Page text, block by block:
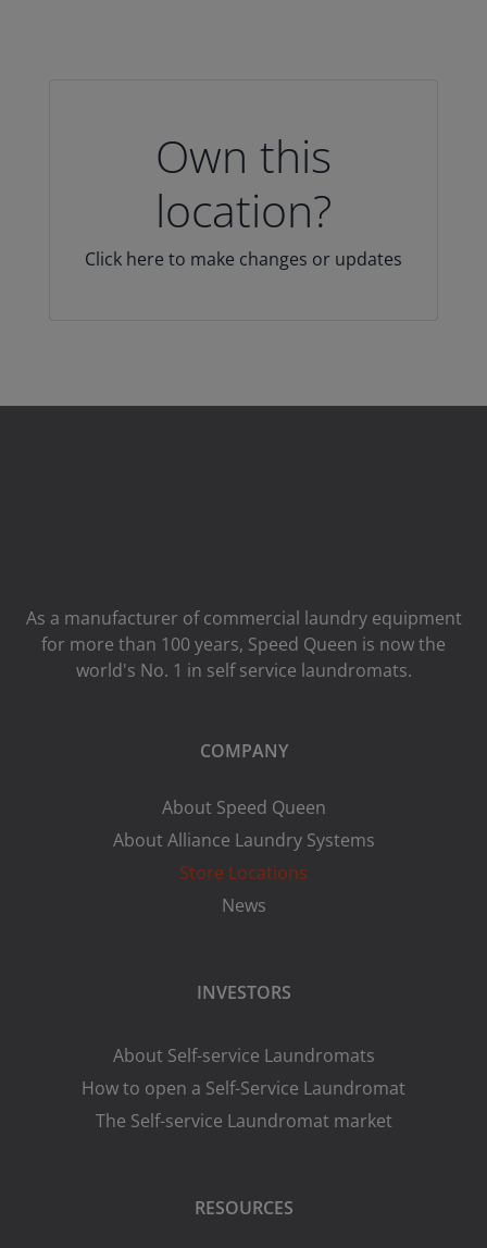
Own this
location?
Click here to make changes or updates
As a manufacturer of commercial laundry equipment
for more than 100 years, Speed ​​Queen is now the
world's No. 1 in self service laundromats.
COMPANY
About Speed Queen
About Alliance Laundry Systems
Store Locations
News
INVESTORS
About Self-service Laundromats
How to open a Self-Service Laundromat
The Self-service Laundromat market
RESOURCES